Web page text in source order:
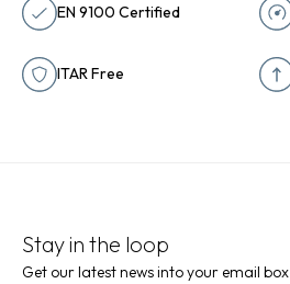
EN 9100 Certified
ITAR Free
Stay in the loop
Get our latest news into your email box